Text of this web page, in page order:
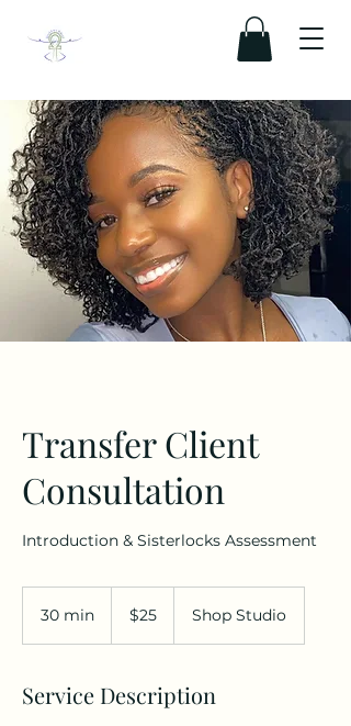
Transfer Client
Consultation
Introduction & Sisterlocks Assessment
30 min
n
dollars$25 Shop Studio
Service Description